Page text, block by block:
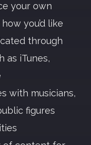
your own
you’d like
through
as iTunes,
with musicians,
figures